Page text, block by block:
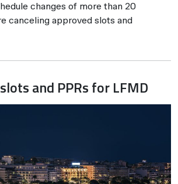
changes of more than 20
canceling approved slots and
and PPRs for LFMD